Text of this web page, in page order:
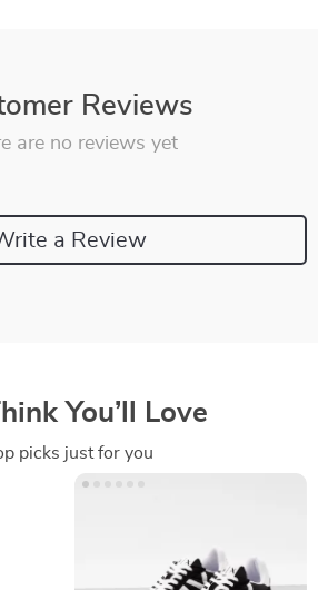
Reviews
are no reviews yet
a Review
You’ll Love
picks just for you